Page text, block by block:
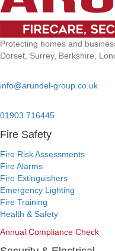
Protecting homes and
Dorset, Surrey, Berkshire,
info@arundel-group.co.uk
01903 716445
Fire Safety
Fire Risk Assessments
Fire Alarms
Fire Extinguishers
Emergency Lighting
Fire Training
Health & Safety
Annual Compliance Check